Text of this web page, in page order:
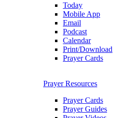
Today
Mobile App
Email
Podcast
Calendar
Print/Download
Prayer Cards
Prayer Resources
Prayer Cards
Prayer Guides